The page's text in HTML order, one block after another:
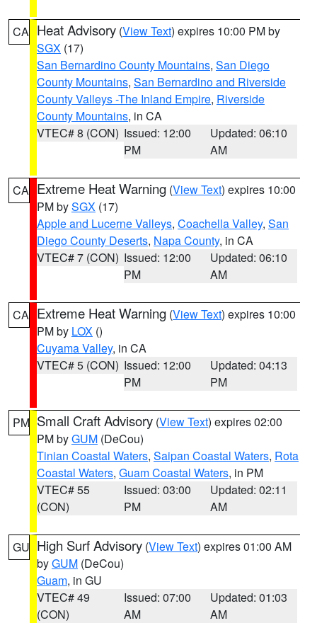
CA Heat Advisory (View Text) expires 10:00 PM by
SGX (17)
San Bernardino County Mountains, San Diego
County Mountains, San Bernardino and Riverside
County Valleys -The Inland Empire, Riverside
County Mountains, in CA
VTEC# 8 (CON) Issued: 12:00
PM
Updated: 06:10
AM
CA Extreme Heat Warning (View Text) expires 10:00
PM bySGX (17)
Apple and Lucerne Valleys, Coachella Valley, San
Diego County Deserts, Napa County, in CA
VTEC# 7 (CON) Issued: 12:00
PM
Updated: 06:10
AM
CA Extreme Heat Warning (View Text) expires 10:00
PM by LOX ()
Cuyama Valley, in CA
VTEC# 5 (CON) Issued: 12:00
PM
Updated: 04:13
PM
PM Small Craft Advisory (View Text) expires 02:00
PM byGUM (DeCou)
Tinian Coastal Waters, Saipan Coastal Waters, Rota
Coastal Waters, Guam Coastal Waters, in PM
VTEC# 55
(CON)
Issued: 03:00
PM
Updated: 02:11
AM
GU High Surf Advisory (View Text) expires 01:00 AM
byGUM (DeCou)
Guam, in GU
VTEC# 49
(CON)
Issued: 07:00
AM
Updated: 01:03
AM